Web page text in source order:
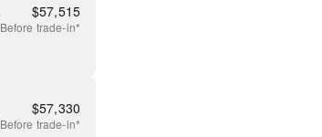
$57,515
Before trade-in*
$57,330
Before trade-in*